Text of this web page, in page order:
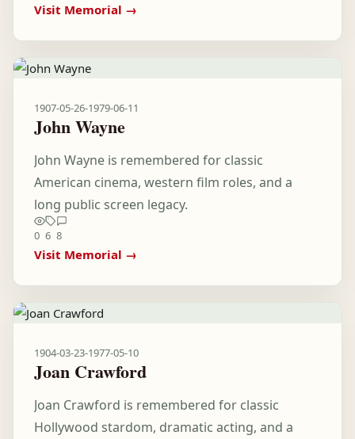
Visit Memorial →
1907-05-26-1979-06-11
John Wayne
John Wayne is remembered for classic
American cinema, western film roles, and a
long public screen legacy.
0 6 8
Visit Memorial →
1904-03-23-1977-05-10
Joan Crawford
Joan Crawford is remembered for classic
Hollywood stardom, dramatic acting, and a